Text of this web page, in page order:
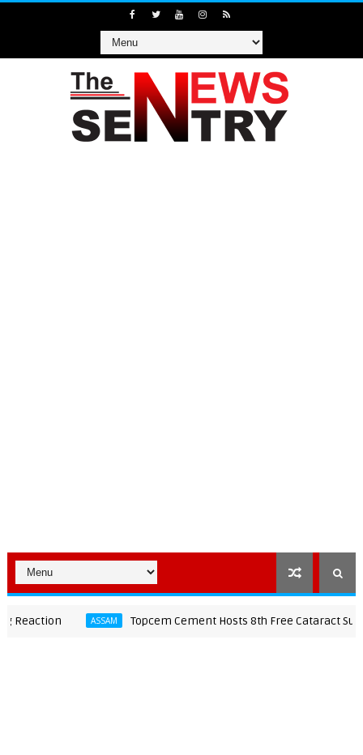
ASSAM Topcem Cement Hosts 8th Free Cataract Surgery